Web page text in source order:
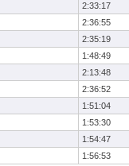
2:33:17
2:36:55
2:35:19
1:48:49
2:13:48
2:36:52
1:51:04
1:53:30
1:54:47
1:56:53